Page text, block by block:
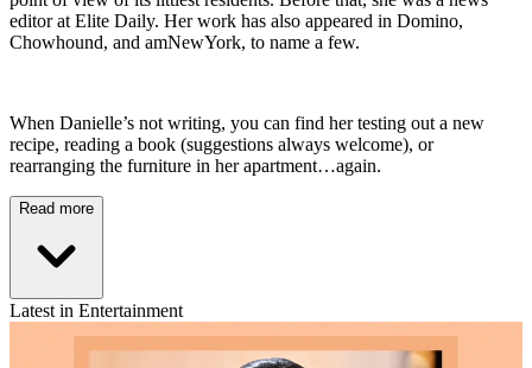
editor at Elite Daily. Her work has also appeared in Domino,
Chowhound, and amNewYork, to name a few.
When Danielle’s not writing, you can find her testing out a new
recipe, reading a book (suggestions always welcome), or
rearranging the furniture in her apartment…again.
Read more
Latest in Entertainment